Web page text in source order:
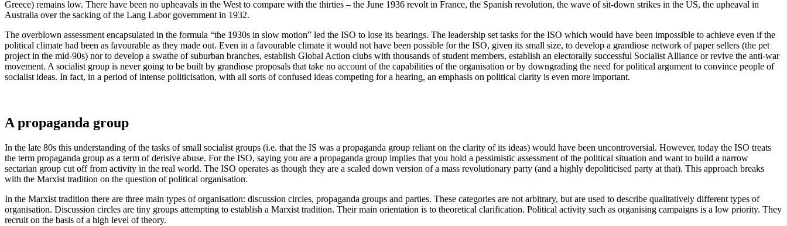
Greece) remains low. There have been no upheavals in the West to compare with the thirties – the June 1936 revolt in France, the Spanish revolution, the wave of sit-down strikes in the US, the upheaval in
Australia over the sacking of the Lang Labor government in 1932.
The overblown assessment encapsulated in the formula “the 1930s in slow motion” led the ISO to lose its bearings. The leadership set tasks for the ISO which would have been impossible to achieve even if the
political climate had been as favourable as they made out. Even in a favourable climate it would not have been possible for the ISO, given its small size, to develop a grandiose network of paper sellers (the pet
project in the mid-90s) nor to develop a swathe of suburban branches, establish Global Action clubs with thousands of student members, establish an electorally successful Socialist Alliance or revive the anti-war
movement. A socialist group is never going to be built by grandiose proposals that take no account of the capabilities of the organisation or by downgrading the need for political argument to convince people of
socialist ideas. In fact, in a period of intense politicisation, with all sorts of confused ideas competing for a hearing, an emphasis on political clarity is even more important.
A propaganda group
In the late 80s this understanding of the tasks of small socialist groups (i.e. that the IS was a propaganda group reliant on the clarity of its ideas) would have been uncontroversial. However, today the ISO treats
the term propaganda group as a term of derisive abuse. For the ISO, saying you are a propaganda group implies that you hold a pessimistic assessment of the political situation and want to build a narrow
sectarian group cut off from activity in the real world. The ISO operates as though they are a scaled down version of a mass revolutionary party (and a highly depoliticised party at that). This approach breaks
with the Marxist tradition on the question of political organisation.
In the Marxist tradition there are three main types of organisation: discussion circles, propaganda groups and parties. These categories are not arbitrary, but are used to describe qualitatively different types of
organisation. Discussion circles are tiny groups attempting to establish a Marxist tradition. Their main orientation is to theoretical clarification. Political activity such as organising campaigns is a low priority. They
recruit on the basis of a high level of theory.